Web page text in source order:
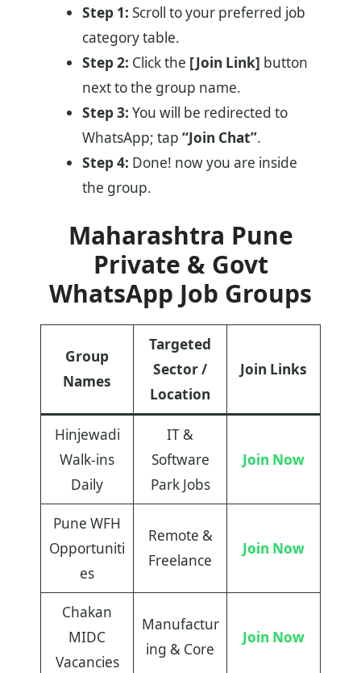
Step 1: Scroll to your preferred job
category table.
Step 2: Click the [Join Link] button
next to the group name.
Step 3: You will be redirected to
WhatsApp; tap “Join Chat”.
Step 4: Done! now you are inside
the group.
Maharashtra Pune
Private & Govt
WhatsApp Job Groups
Group
Names
Targeted
Sector /
Location
Join Links
Hinjewadi
Walk-ins
Daily
IT &
Software
Park Jobs
Join Now
Pune WFH
Opportuniti
es
Remote &
Freelance
Join Now
Chakan
MIDC
Vacancies
Manufactur
ing & Core
Join Now